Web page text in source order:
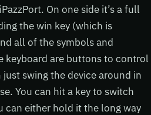
On one side it’s a full
the win key (which is
all of the symbols and
keyboard are buttons to control
swing the device around in
You can hit a key to switch
can either hold it the long way